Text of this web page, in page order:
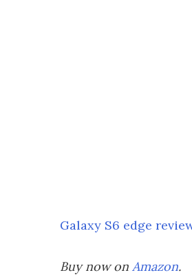
Galaxy S6 edge
Buy now on Amazon.